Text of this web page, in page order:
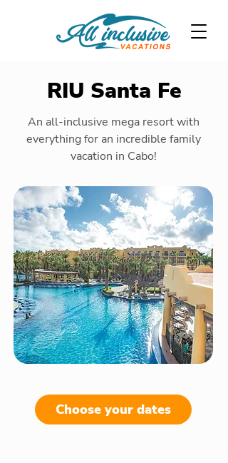
RIU Santa Fe
An all-inclusive mega resort with
everything for an incredible family
vacation in Cabo!
Choose your dates